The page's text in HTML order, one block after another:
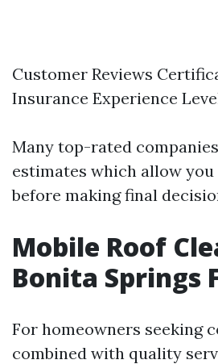
Customer Reviews
Insurance Experience
Many top-rated
estimates which allow
before making final
Mobile Roof
Bonita Springs
For homeowners seeking
combined with quality